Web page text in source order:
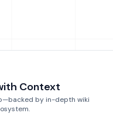
Context
by in-depth wiki